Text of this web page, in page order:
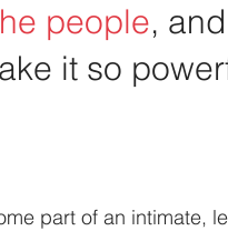
people,
it so
part of an intimate,